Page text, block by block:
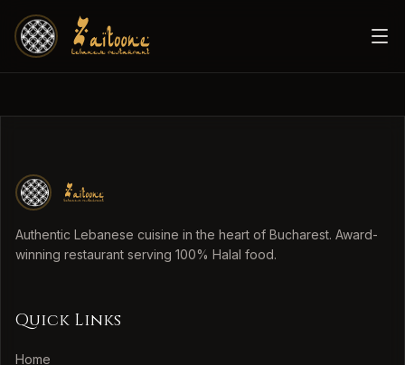
Authentic Lebanese cuisine in the heart of Bucharest. Award-
winning restaurant serving 100% Halal food.
Quick Links
Home